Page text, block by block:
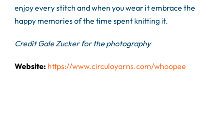
enjoy every stitch and when you wear it embrace the
happy memories of the time spent knitting it.
Credit Gale Zucker for the photography
Website: https://www.circuloyarns.com/whoopee